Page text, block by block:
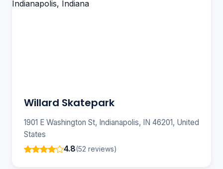
Willard Skatepark
1901 E Washington St, Indianapolis, IN 46201, United
States
4.8(52 reviews)